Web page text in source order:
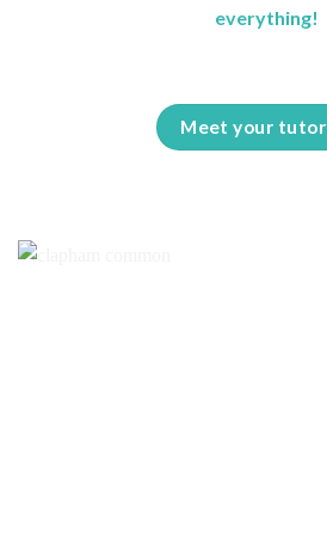
everything!
Meet your tutor